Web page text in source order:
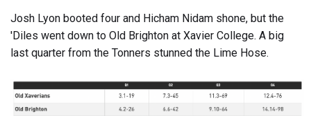
Josh Lyon booted four and Hicham Nidam shone, but the
'Diles went down to Old Brighton at Xavier College. A big
last quarter from the Tonners stunned the Lime Hose.